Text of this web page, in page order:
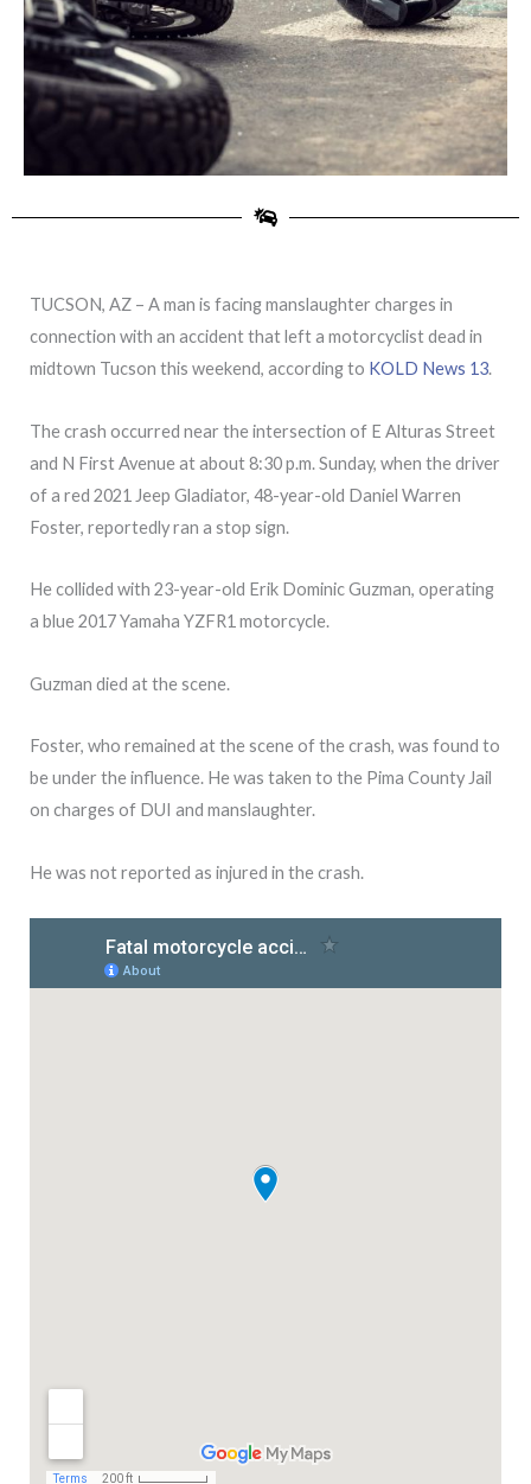
TUCSON, AZ – A man is facing manslaughter charges in
connection with an accident that left a motorcyclist dead in
midtown Tucson this weekend, according to KOLD News 13.
The crash occurred near the intersection of E Alturas Street
and N First Avenue at about 8:30 p.m. Sunday, when the driver
of a red 2021 Jeep Gladiator, 48-year-old Daniel Warren
Foster, reportedly ran a stop sign.
He collided with 23-year-old Erik Dominic Guzman, operating
a blue 2017 Yamaha YZFR1 motorcycle.
Guzman died at the scene.
Foster, who remained at the scene of the crash, was found to
be under the influence. He was taken to the Pima County Jail
on charges of DUI and manslaughter.
He was not reported as injured in the crash.